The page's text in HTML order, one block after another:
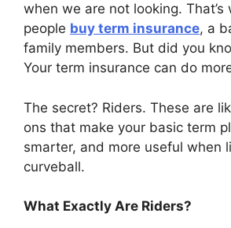
when we are not looking. That’s
people buy term insurance, a
family members. But did you
Your term insurance can do
The secret? Riders. These are
ons that make your basic term
smarter, and more useful when
curveball.
What Exactly Are Riders?